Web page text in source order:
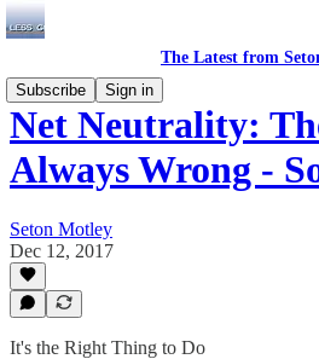
The Latest from
Subscribe
Sign in
Net Neutrality:
Always Wrong -
Seton Motley
Dec 12, 2017
It's the Right Thing to Do